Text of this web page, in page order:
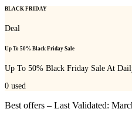
BLACK FRIDAY
Deal
Up To 50% Black Friday Sale
Up To 50% Black Friday Sale At
0 used
Best offers – Last Validated: